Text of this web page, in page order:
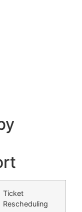
Ticket
Rescheduling